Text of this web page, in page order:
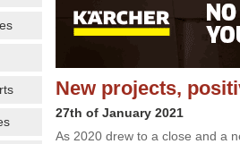
New projects,
27th of January 2021
As 2020 drew to a close and a